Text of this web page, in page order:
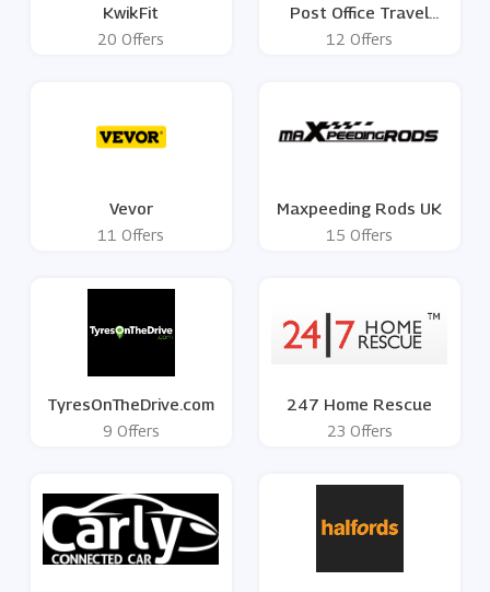
KwikFit
20 Offers
Post Office Travel
Money
12 Offers
Vevor
11 Offers
Maxpeeding Rods UK
15 Offers
TyresOnTheDrive.com
9 Offers
247 Home Rescue
23 Offers